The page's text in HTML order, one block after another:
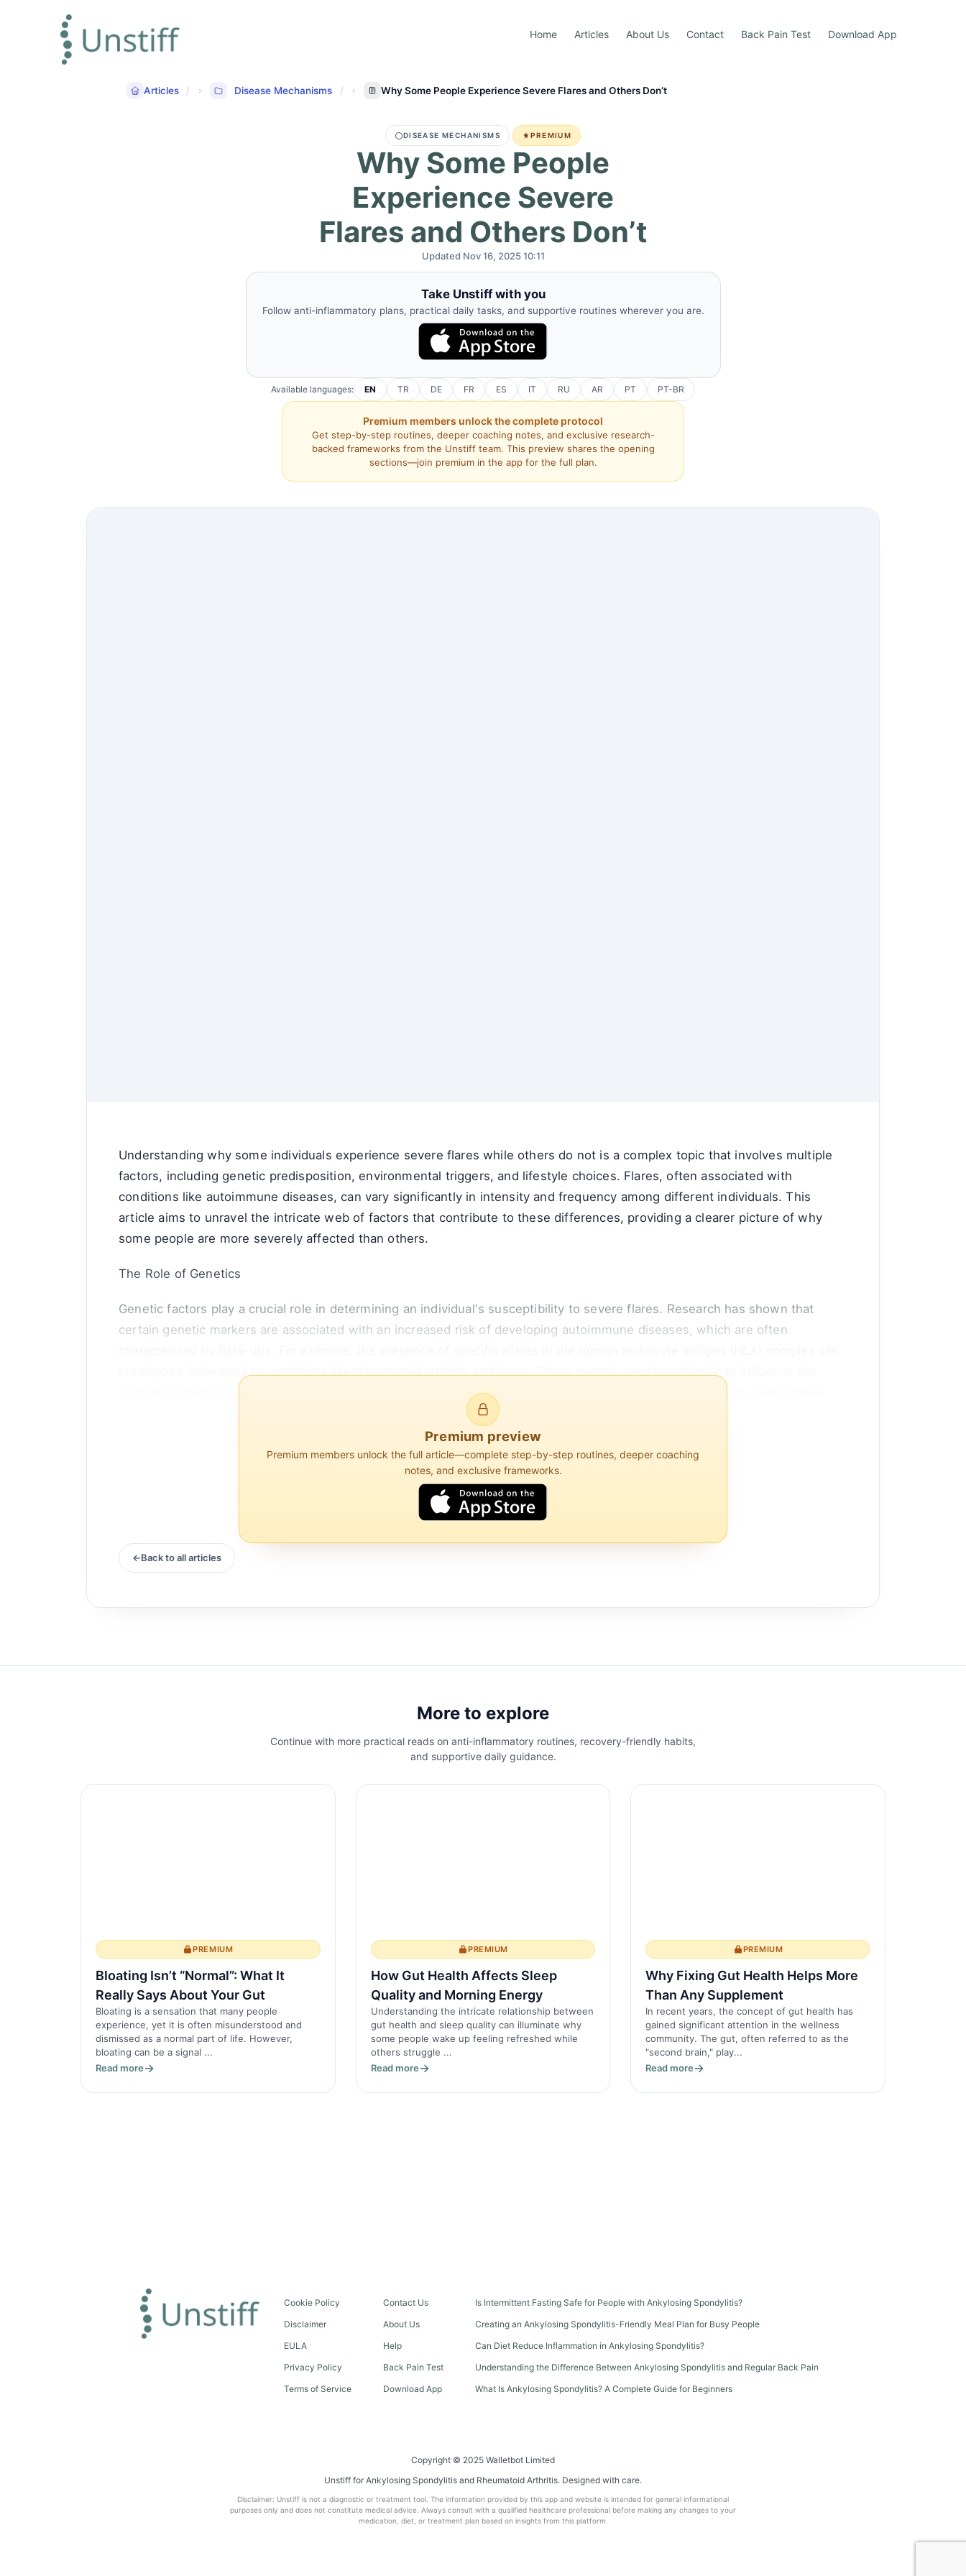
Home Articles About Us Contact Back Pain Test Download App
Articles Disease Mechanisms Why Some People Experience Severe Flares and Others Don’t
DISEASE MECHANISMS PREMIUM
Why Some People
Experience Severe
Flares and Others Don’t
Updated Nov 16, 2025 10:11
Take Unstiff with you
Follow anti-inflammatory plans, practical daily tasks, and supportive routines wherever you are.
Available languages: EN TR DE FR ES IT RU AR PT PT-BR
Premium members unlock the complete protocol
Get step-by-step routines, deeper coaching notes, and exclusive research-
backed frameworks from the Unstiff team. This preview shares the opening
sections—join premium in the app for the full plan.
Understanding why some individuals experience severe flares while others do not is a complex topic that involves multiple
factors, including genetic predisposition, environmental triggers, and lifestyle choices. Flares, often associated with
conditions like autoimmune diseases, can vary significantly in intensity and frequency among different individuals. This
article aims to unravel the intricate web of factors that contribute to these differences, providing a clearer picture of why
some people are more severely affected than others.
The Role of Genetics
Genetic factors play a crucial role in determining an individual's susceptibility to severe flares. Research has shown that
certain genetic markers are associated with an increased risk of developing autoimmune diseases, which are often
predispose individuals to conditions like rheumatoid arthritis and lupus. These genetic predispositions can influence the
immune system's behavior, making it more prone to overreacting to perceived threats, thus leading to more severe flares.
Premium preview
Premium members unlock the full article—complete step-by-step routines, deeper coaching
notes, and exclusive frameworks.
Back to all articles
More to explore
Continue with more practical reads on anti-inflammatory routines, recovery-friendly habits,
and supportive daily guidance.
PREMIUM
Bloating Isn’t “Normal”: What It
Really Says About Your Gut
Bloating is a sensation that many people
experience, yet it is often misunderstood and
dismissed as a normal part of life. However,
bloating can be a signal ...
Read more
PREMIUM
How Gut Health Affects Sleep
Quality and Morning Energy
Understanding the intricate relationship between
gut health and sleep quality can illuminate why
some people wake up feeling refreshed while
others struggle ...
Read more
PREMIUM
Why Fixing Gut Health Helps More
Than Any Supplement
In recent years, the concept of gut health has
gained significant attention in the wellness
community. The gut, often referred to as the
"second brain," play...
Read more
Cookie Policy
Disclaimer
EULA
Privacy Policy
Terms of Service
Contact Us
About Us
Help
Back Pain Test
Download App
Is Intermittent Fasting Safe for People with Ankylosing Spondylitis?
Creating an Ankylosing Spondylitis-Friendly Meal Plan for Busy People
Can Diet Reduce Inflammation in Ankylosing Spondylitis?
Understanding the Difference Between Ankylosing Spondylitis and Regular Back Pain
What Is Ankylosing Spondylitis? A Complete Guide for Beginners
Copyright © 2025 Walletbot Limited
Unstiff for Ankylosing Spondylitis and Rheumatoid Arthritis. Designed with care.
Disclaimer: Unstiff is not a diagnostic or treatment tool. The information provided by this app and website is intended for general informational
purposes only and does not constitute medical advice. Always consult with a qualified healthcare professional before making any changes to your
medication, diet, or treatment plan based on insights from this platform.